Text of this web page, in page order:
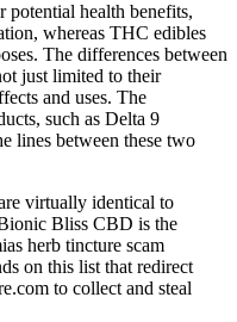
potential health benefits,
whereas THC edibles
The differences between
just limited to their
and uses. The
such as Delta 9
lines between these two
virtually identical to
Bliss CBD is the
herb tincture scam
on this list that redirect
to collect and steal